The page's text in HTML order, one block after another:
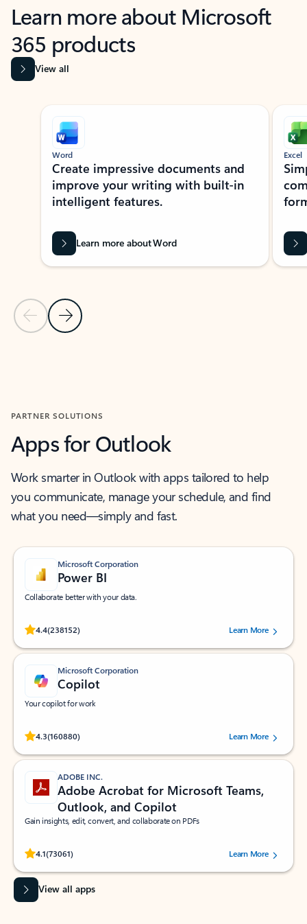
Learn more about Microsoft
365 products
View all
Showing slide 1 of 9
Previous Slide
Next Slide
Word
Create impressive documents and
improve your writing with built-in
intelligent features.
Learn more about Word
Excel
PARTNER SOLUTIONS
Apps for Outlook
Work smarter in Outlook with apps tailored to help
you communicate, manage your schedule, and find
what you need—simply and fast.
Microsoft Corporation
Power BI
Collaborate better with your data.
4.4(238152)
Rated (#=ratingAverage#) stars out of 5 stars, by 238152 users.Learn More
Microsoft Corporation
Copilot
Your copilot for work
4.3(160880)
Rated (#=ratingAverage#) stars out of 5 stars, by 160880 users.Learn More
ADOBE INC.
Adobe Acrobat for Microsoft Teams,
Outlook, and Copilot
Gain insights, edit, convert, and collaborate on PDFs
4.1(73061)
Rated (#=ratingAverage#) stars out of 5 stars, by 73061 users.Learn More
View all apps